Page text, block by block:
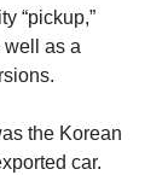
“pickup,”
well as a
the Korean
car.